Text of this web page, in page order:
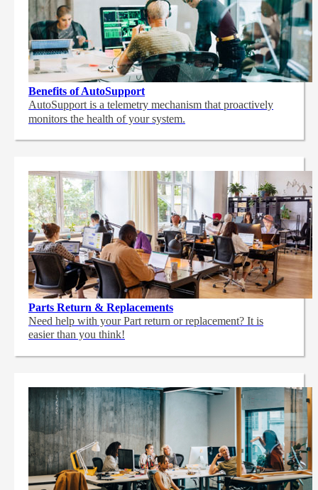
Benefits of AutoSupport
AutoSupport is a telemetry mechanism that proactively
monitors the health of your system.
Parts Return & Replacements
Need help with your Part return or replacement? It is
easier than you think!